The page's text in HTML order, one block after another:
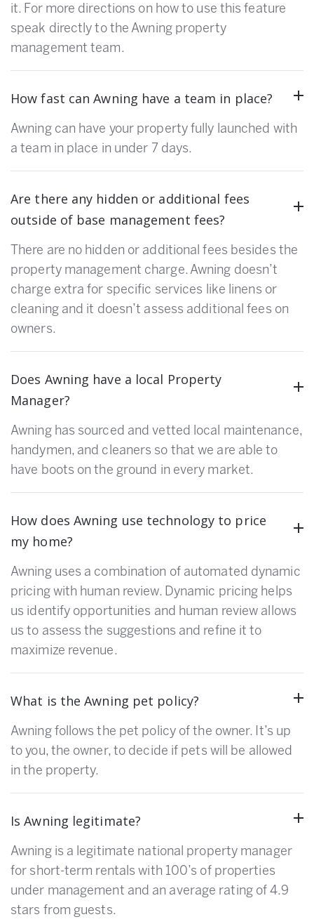
it. For more directions on how to use this feature
speak directly to the Awning property
management team.
How fast can Awning have a team in place?
Awning can have your property fully launched with
a team in place in under 7 days.
Are there any hidden or additional fees
outside of base management fees?
There are no hidden or additional fees besides the
property management charge. Awning doesn’t
charge extra for specific services like linens or
cleaning and it doesn’t assess additional fees on
owners.
Does Awning have a local Property
Manager?
Awning has sourced and vetted local maintenance,
handymen, and cleaners so that we are able to
have boots on the ground in every market.
How does Awning use technology to price
my home?
Awning uses a combination of automated dynamic
pricing with human review. Dynamic pricing helps
us identify opportunities and human review allows
us to assess the suggestions and refine it to
maximize revenue.
What is the Awning pet policy?
Awning follows the pet policy of the owner. It’s up
to you, the owner, to decide if pets will be allowed
in the property.
Is Awning legitimate?
Awning is a legitimate national property manager
for short-term rentals with 100’s of properties
under management and an average rating of 4.9
stars from guests.